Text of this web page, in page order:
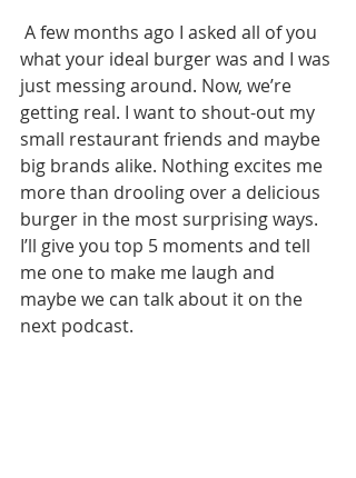
what your ideal burger was and I was
just messing around. Now, we’re
getting real. I want to shout-out my
small restaurant friends and maybe
big brands alike. Nothing excites me
more than drooling over a delicious
burger in the most surprising ways.
I’ll give you top 5 moments and tell
me one to make me laugh and
maybe we can talk about it on the
next podcast.